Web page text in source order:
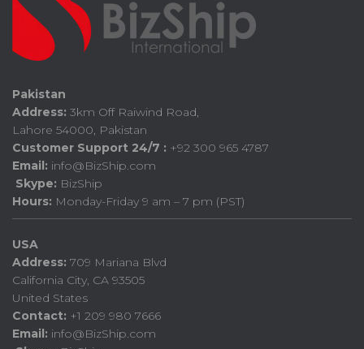
Pakistan
Address: 3km Off Raiwind Road,
Lahore 54000, Pakistan
Customer Support 24/7 : +92 300 965 4787
Email: info@BizShip.com
Skype: BizShip
Hours: Monday-Friday 9 am – 7 pm (PST)
USA
Address: 709 Mariana Blvd
California City, CA 93505
United States
Contact: +1 209 980 7666
Email: info@BizShip.com